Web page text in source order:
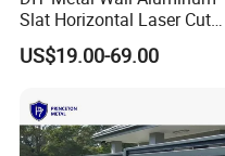
Slat Horizontal Laser Cut
Fence Panel for Villa
US$19.00-69.00